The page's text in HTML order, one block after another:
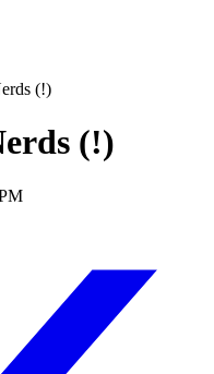
(!)
(!)